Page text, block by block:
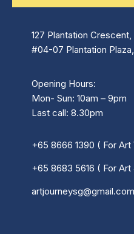
127 Plantation Crescent,
#04-07 Plantation
Opening Hours:
Mon- Sun: 10am – 9pm
Last call: 8.30pm
+65 8666 1390 ( For Art
+65 8683 5616 ( For Art
artjourneysg@gmail.com